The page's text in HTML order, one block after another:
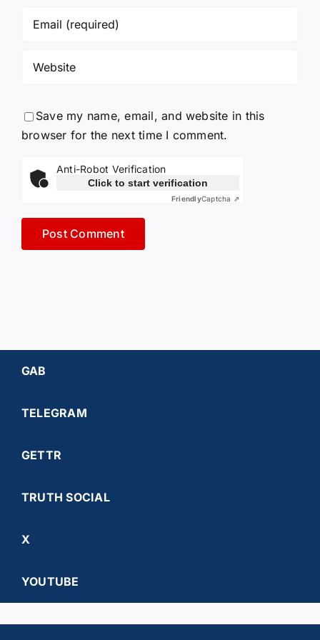
Save my name, email, and website in this
browser for the next time I comment.
Anti-Robot Verification
Click to start verification
FriendlyCaptcha ⇗
GAB
TELEGRAM
GETTR
TRUTH SOCIAL
X
YOUTUBE